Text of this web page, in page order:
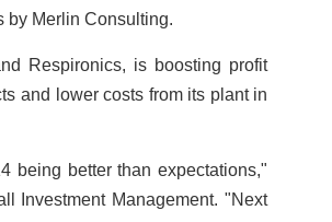
by Merlin Consulting.
Respironics, is boosting profit
and lower costs from its plant in
being better than expectations,"
Investment Management. "Next